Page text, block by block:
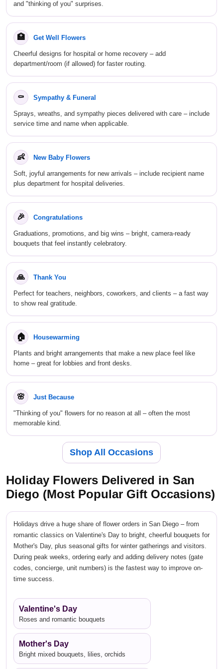
and "thinking of you" surprises.
🏥 Get Well Flowers
Cheerful designs for hospital or home recovery – add
department/room (if allowed) for faster routing.
⚰ Sympathy & Funeral
Sprays, wreaths, and sympathy pieces delivered with care – include
service time and name when applicable.
👶 New Baby Flowers
Soft, joyful arrangements for new arrivals – include recipient name
plus department for hospital deliveries.
🎉 Congratulations
Graduations, promotions, and big wins – bright, camera-ready
bouquets that feel instantly celebratory.
🙏 Thank You
Perfect for teachers, neighbors, coworkers, and clients – a fast way
to show real gratitude.
🏠 Housewarming
Plants and bright arrangements that make a new place feel like
home – great for lobbies and front desks.
🌸 Just Because
"Thinking of you" flowers for no reason at all – often the most
memorable kind.
Shop All Occasions
Holiday Flowers Delivered in San
Diego (Most Popular Gift Occasions)
Holidays drive a huge share of flower orders in San Diego – from
romantic classics on Valentine's Day to bright, cheerful bouquets for
Mother's Day, plus seasonal gifts for winter gatherings and visitors.
During peak weeks, ordering early and adding delivery notes (gate
codes, concierge, unit numbers) is the fastest way to improve on-
time success.
Valentine's Day
Roses and romantic bouquets
Mother's Day
Bright mixed bouquets, lilies, orchids